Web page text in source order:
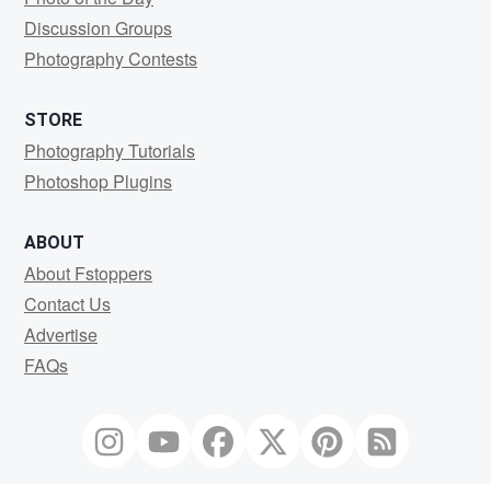
Discussion Groups
Photography Contests
STORE
Photography Tutorials
Photoshop Plugins
ABOUT
About Fstoppers
Contact Us
Advertise
FAQs